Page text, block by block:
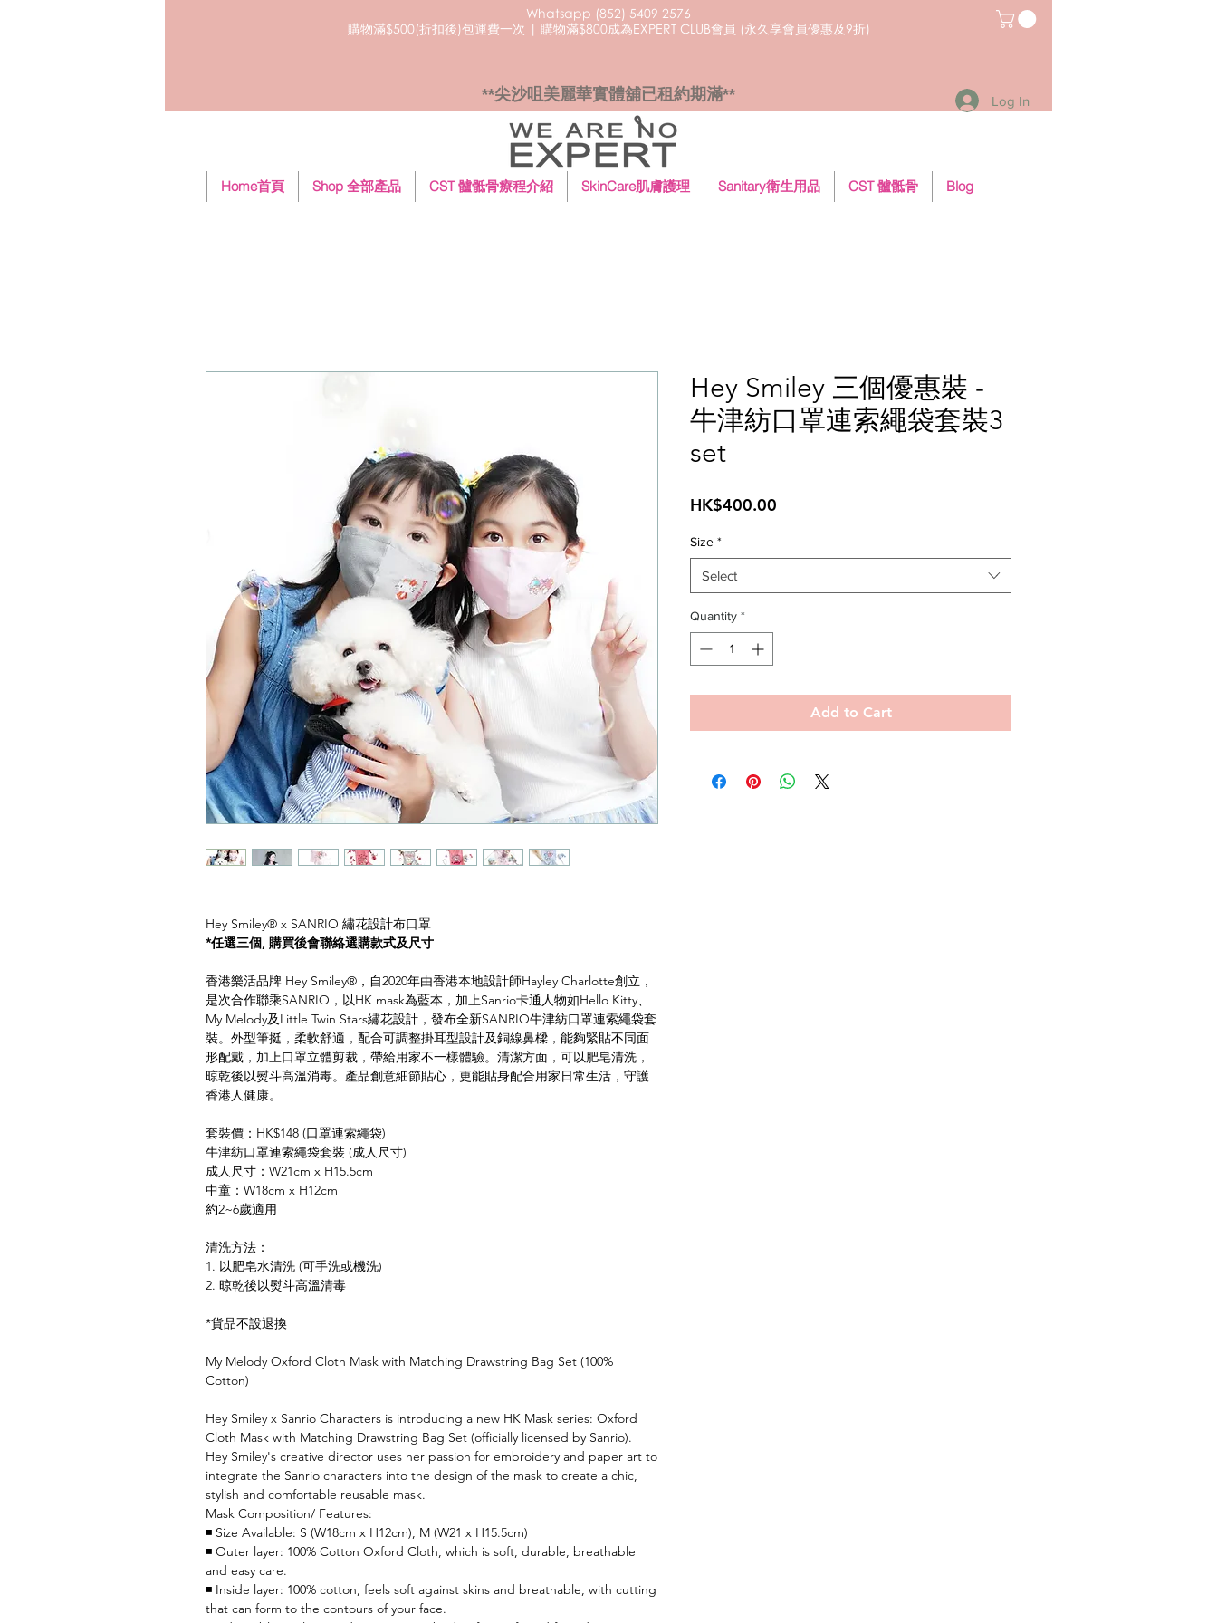
Whatsapp (852) 5409 2576
購物滿$500(折扣後)包運費一次 | 購物滿$800成為EXPERT CLUB會員 (永久享會員優惠及9折)
**尖沙咀美麗華實體舖已租約期滿** Log In
Home首頁 Shop 全部產品 CST 髗骶骨療程介紹 SkinCare肌膚護理 Sanitary衛生用品 CST 髗骶骨 Blog
Hey Smiley®️ x SANRIO 繡花設計布口罩
*任選三個, 購買後會聯絡選購款式及尺寸
香港樂活品牌 Hey Smiley®️，自2020年由香港本地設計師Hayley Charlotte創立，
是次合作聯乘SANRIO，以HK mask為藍本，加上Sanrio卡通人物如Hello Kitty、
My Melody及Little Twin Stars繡花設計，發布全新SANRIO牛津紡口罩連索繩袋套
裝。外型筆挺，柔軟舒適，配合可調整掛耳型設計及銅線鼻樑，能夠緊貼不同面
形配戴，加上口罩立體剪裁，帶給用家不一樣體驗。清潔方面，可以肥皂清洗，
晾乾後以熨斗高溫消毒。產品創意細節貼心，更能貼身配合用家日常生活，守護
香港人健康。
套裝價：HK$148 (口罩連索繩袋)
牛津紡口罩連索繩袋套裝 (成人尺寸)
成人尺寸：W21cm x H15.5cm
中童：W18cm x H12cm
約2~6歲適用
清洗方法：
1. 以肥皂水清洗 (可手洗或機洗)
2. 晾乾後以熨斗高溫清毒
*貨品不設退換
My Melody Oxford Cloth Mask with Matching Drawstring Bag Set (100%
Cotton)
Hey Smiley x Sanrio Characters is introducing a new HK Mask series: Oxford
Cloth Mask with Matching Drawstring Bag Set (officially licensed by Sanrio).
Hey Smiley's creative director uses her passion for embroidery and paper art to
integrate the Sanrio characters into the design of the mask to create a chic,
stylish and comfortable reusable mask.
Mask Composition/ Features:
◾ Size Available: S (W18cm x H12cm), M (W21 x H15.5cm)
◾ Outer layer: 100% Cotton Oxford Cloth, which is soft, durable, breathable
and easy care.
◾ Inside layer: 100% cotton, feels soft against skins and breathable, with cutting
that can form to the contours of your face.
Hey Smiley 三個優惠裝 -
牛津紡口罩連索繩袋套裝3
set
HK$400.00
Size *
Select
Quantity *
Add to Cart